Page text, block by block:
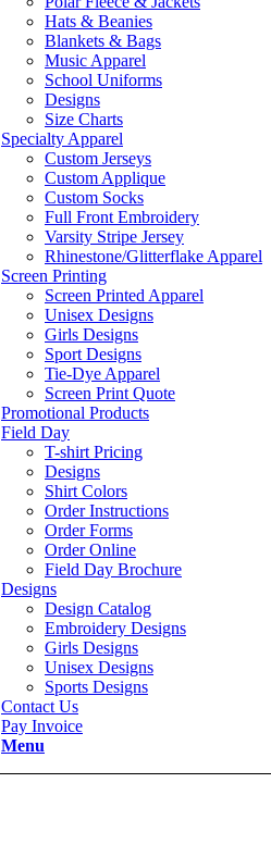
Hats & Beanies
Blankets & Bags
Music Apparel
School Uniforms
Designs
Size Charts
Specialty Apparel
Custom Jerseys
Custom Applique
Custom Socks
Full Front Embroidery
Varsity Stripe Jersey
Rhinestone/Glitterflake Apparel
Screen Printing
Screen Printed Apparel
Unisex Designs
Girls Designs
Sport Designs
Tie-Dye Apparel
Screen Print Quote
Promotional Products
Field Day
T-shirt Pricing
Designs
Shirt Colors
Order Instructions
Order Forms
Order Online
Field Day Brochure
Designs
Design Catalog
Embroidery Designs
Girls Designs
Unisex Designs
Sports Designs
Contact Us
Pay Invoice
Menu